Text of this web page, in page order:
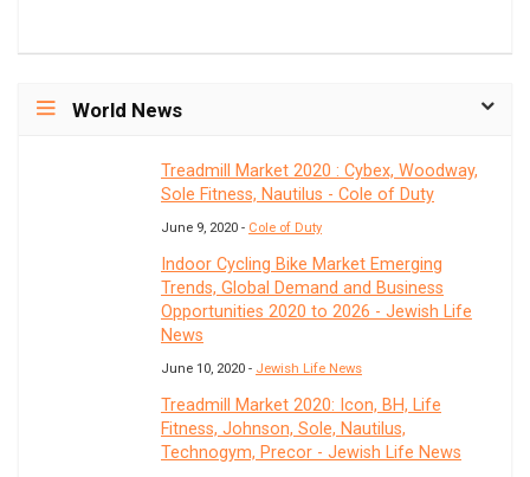
World News
Treadmill Market 2020 : Cybex, Woodway,
Sole Fitness, Nautilus - Cole of Duty
June 9, 2020 - Cole of Duty
Indoor Cycling Bike Market Emerging
Trends, Global Demand and Business
Opportunities 2020 to 2026 - Jewish Life
News
June 10, 2020 - Jewish Life News
Treadmill Market 2020: Icon, BH, Life
Fitness, Johnson, Sole, Nautilus,
Technogym, Precor - Jewish Life News